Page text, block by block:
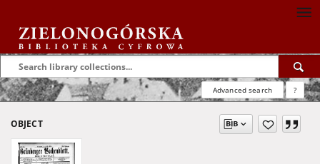
Advanced search ?
OBJECT